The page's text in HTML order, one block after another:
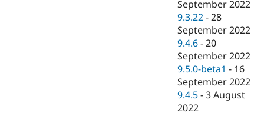
September 2022
9.3.22 -28
September 2022
9.4.6 -20
September 2022
9.5.0-beta1 - 16
September 2022
9.4.5 -3 August
2022